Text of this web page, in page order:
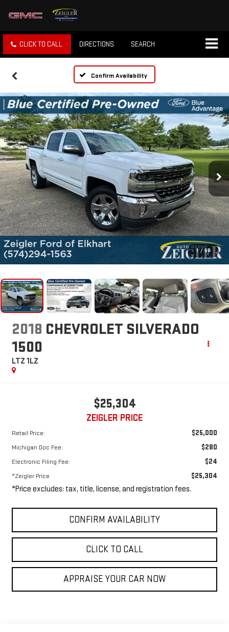
CLICK TO CALL DIRECTIONS SEARCH
Confirm Availability
1 / 56
2018 CHEVROLET SILVERADO
1500
LTZ 1LZ
$25,304
ZEIGLER PRICE
Retail Price: $25,000
Michigan Doc Fee: $280
Electronic Filing Fee: $24
*Zeigler Price $25,304
*Price excludes: tax, title, license, and registration fees.
CONFIRM AVAILABILITY
CLICK TO CALL
APPRAISE YOUR CAR NOW